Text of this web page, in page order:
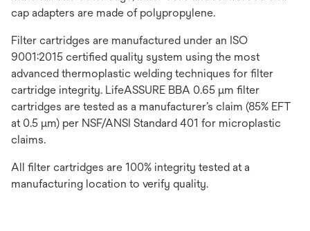
cap adapters are made of polypropylene.
Filter cartridges are manufactured under an ISO
9001:2015 certified quality system using the most
advanced thermoplastic welding techniques for filter
cartridge integrity. LifeASSURE BBA 0.65 μm filter
cartridges are tested as a manufacturer’s claim (85% EFT
at 0.5 μm) per NSF/ANSI Standard 401 for microplastic
claims.
All filter cartridges are 100% integrity tested at a
manufacturing location to verify quality.